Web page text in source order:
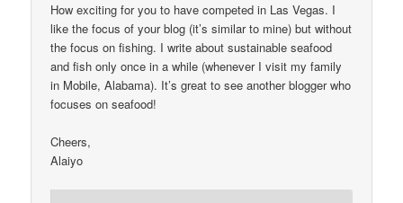
How exciting for you to have competed in Las Vegas. I
like the focus of your blog (it’s similar to mine) but without
the focus on fishing. I write about sustainable seafood
and fish only once in a while (whenever I visit my family
in Mobile, Alabama). It’s great to see another blogger who
focuses on seafood!
Cheers,
Alaiyo